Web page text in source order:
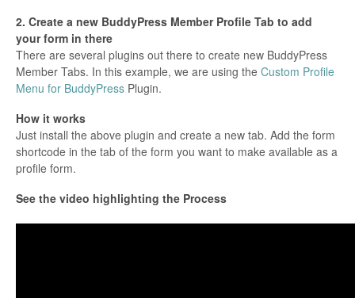
Contact
2. Create a new BuddyPress Member Profile Tab to add
your form in there
There are several plugins out there to create new BuddyPress
Member Tabs. In this example, we are using the Custom Profile
Menu for BuddyPress Plugin.
How it works
Just install the above plugin and create a new tab. Add the form
shortcode in the tab of the form you want to make available as a
profile form.
See the video highlighting the Process